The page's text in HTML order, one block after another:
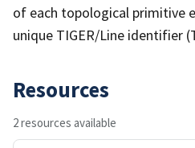
of each topological primitive
unique TIGER/Line identifier
Resources
2 resources available